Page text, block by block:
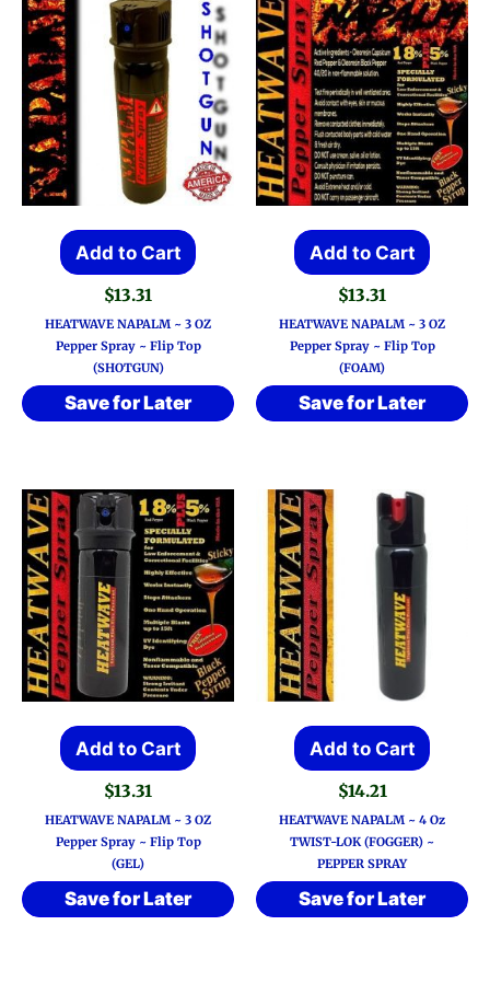
Add to Cart
$13.31
HEATWAVE NAPALM ~ 3 OZ
Pepper Spray ~ Flip Top
(SHOTGUN)
Save for Later
Add to Cart
$13.31
HEATWAVE NAPALM ~ 3 OZ
Pepper Spray ~ Flip Top
(FOAM)
Save for Later
Add to Cart
$13.31
HEATWAVE NAPALM ~ 3 OZ
Pepper Spray ~ Flip Top
(GEL)
Save for Later
Add to Cart
$14.21
HEATWAVE NAPALM ~ 4 Oz
TWIST-LOK (FOGGER) ~
PEPPER SPRAY
Save for Later